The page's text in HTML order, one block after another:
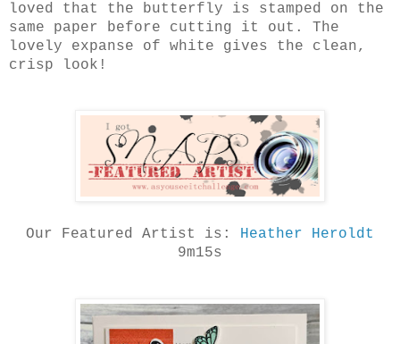
loved that the butterfly is stamped on the
same paper before cutting it out. The
lovely expanse of white gives the clean,
crisp look!
Our Featured Artist is: Heather Heroldt
9m15s